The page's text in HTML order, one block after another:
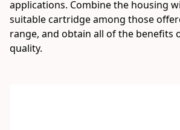
applications. Combine the housing
suitable cartridge among those
range, and obtain all of the benefits
quality.